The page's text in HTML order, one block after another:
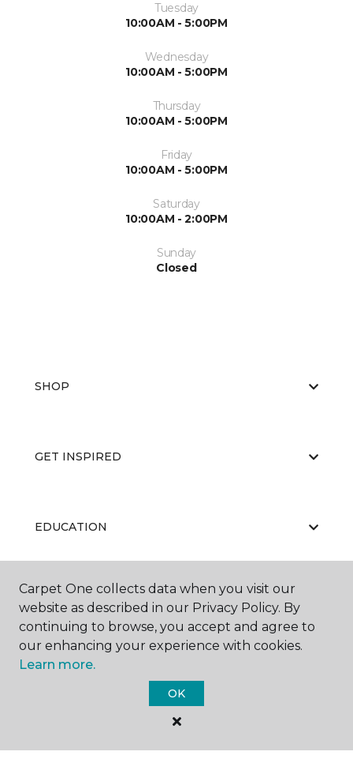
Tuesday
10:00AM - 5:00PM
Wednesday
10:00AM - 5:00PM
Thursday
10:00AM - 5:00PM
Friday
10:00AM - 5:00PM
Saturday
10:00AM - 2:00PM
Sunday
Closed
SHOP
GET INSPIRED
EDUCATION
ABOUT US
Carpet One Floor & Home.
Carpet One collects data when you visit our
website as described in our Privacy Policy. By
continuing to browse, you accept and agree to
our enhancing your experience with cookies.
Learn more.
OK